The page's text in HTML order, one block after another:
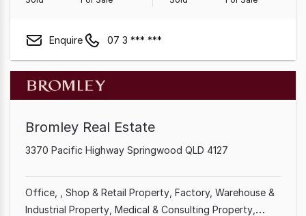
Enquire 07 3 *** ***
Bromley Real Estate
3370 Pacific Highway Springwood QLD 4127
Office Shop & Retail Property Factory, Warehouse &
Industrial Property Medical & Consulting Property